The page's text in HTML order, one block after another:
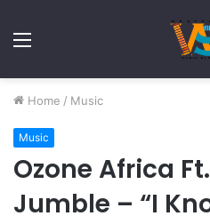
Menu
Home / Music
Music
Ozone Africa
Jumble – “I